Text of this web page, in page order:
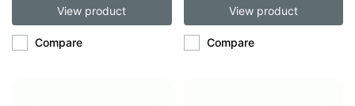
View product
Compare
View product
Compare